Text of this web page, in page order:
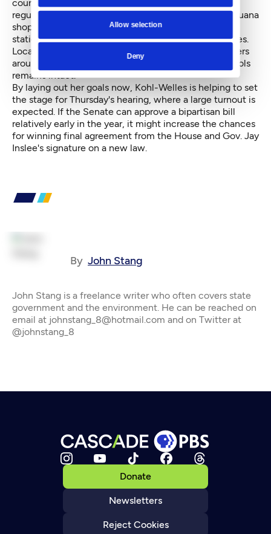
Allow selection
Deny
counties and cities to shrink-- via their zoning
regulations -- the 1,000-foot buffer between a marijuana
shop and recreational centers, public park, transit
stations, child care centers, libraries and game arcades.
Local governments would be allowed to zoning buffers
around churches. The 1,000-foot buffer around schools
remains intact.
By laying out her goals now, Kohl-Welles is helping to set
the stage for Thursday's hearing, where a large turnout is
expected. If the Senate can approve a bipartisan bill
relatively early in the year, it might increase the chances
for winning final agreement from the House and Gov. Jay
Inslee's signature on a new law.
By John Stang
John Stang is a freelance writer who often covers state
government and the environment. He can be reached on
email at johnstang_8@hotmail.com and on Twitter at
@johnstang_8
Donate
Newsletters
Reject Cookies